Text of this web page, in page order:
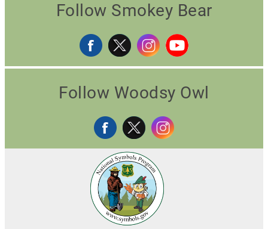
Follow Smokey Bear
Follow Woodsy Owl